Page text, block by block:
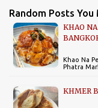
Random Posts You
KHAO
Khao Na
Phatra
KHMER